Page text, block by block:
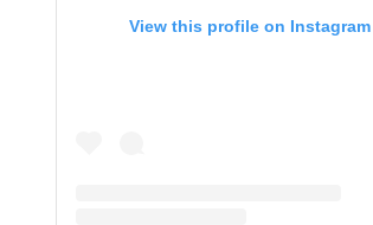
View this profile on Instagram